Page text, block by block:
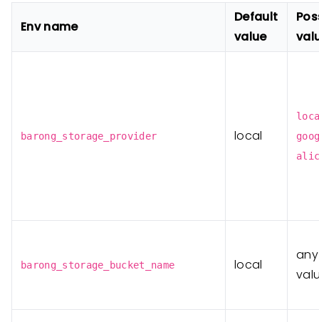
Env name
Default
value
barong_storage_provider local
barong_storage_bucket_name local